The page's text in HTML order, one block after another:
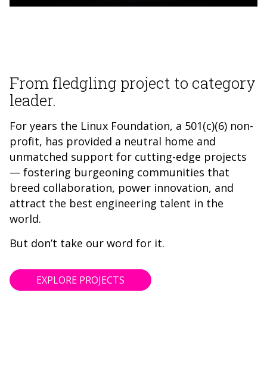
From fledgling project to category
leader.
For years the Linux Foundation, a 501(c)(6) non-
profit, has provided a neutral home and
unmatched support for cutting-edge projects
— fostering burgeoning communities that
breed collaboration, power innovation, and
attract the best engineering talent in the
world.
But don’t take our word for it.
EXPLORE PROJECTS